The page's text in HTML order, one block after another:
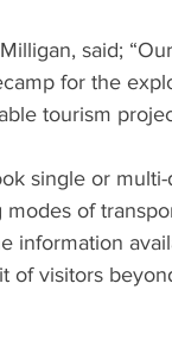
said;
for the
tourism
single or
of
information
of visitors